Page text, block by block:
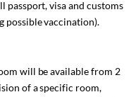
passport, visa and customs
possible vaccination).
will be available from 2
of a specific room,